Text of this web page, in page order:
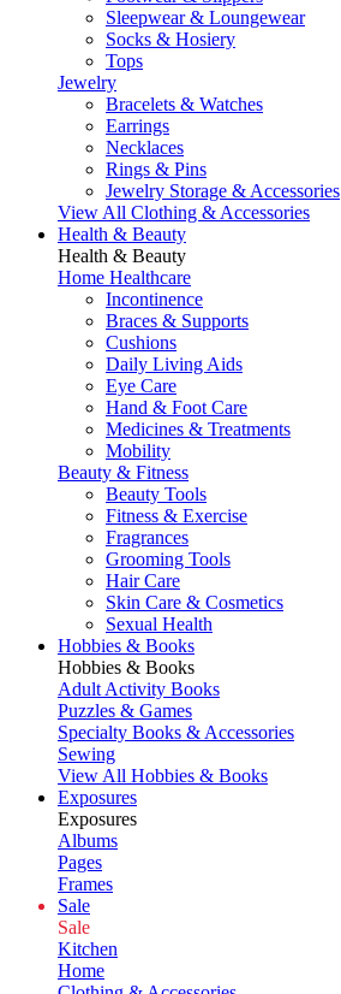
Sleepwear & Loungewear
Socks & Hosiery
Tops
Jewelry
Bracelets & Watches
Earrings
Necklaces
Rings & Pins
Jewelry Storage & Accessories
View All Clothing & Accessories
Health & Beauty
Health & Beauty
Home Healthcare
Incontinence
Braces & Supports
Cushions
Daily Living Aids
Eye Care
Hand & Foot Care
Medicines & Treatments
Mobility
Beauty & Fitness
Beauty Tools
Fitness & Exercise
Fragrances
Grooming Tools
Hair Care
Skin Care & Cosmetics
Sexual Health
Hobbies & Books
Hobbies & Books
Adult Activity Books
Puzzles & Games
Specialty Books & Accessories
Sewing
View All Hobbies & Books
Exposures
Exposures
Albums
Pages
Frames
Sale
Sale
Kitchen
Home